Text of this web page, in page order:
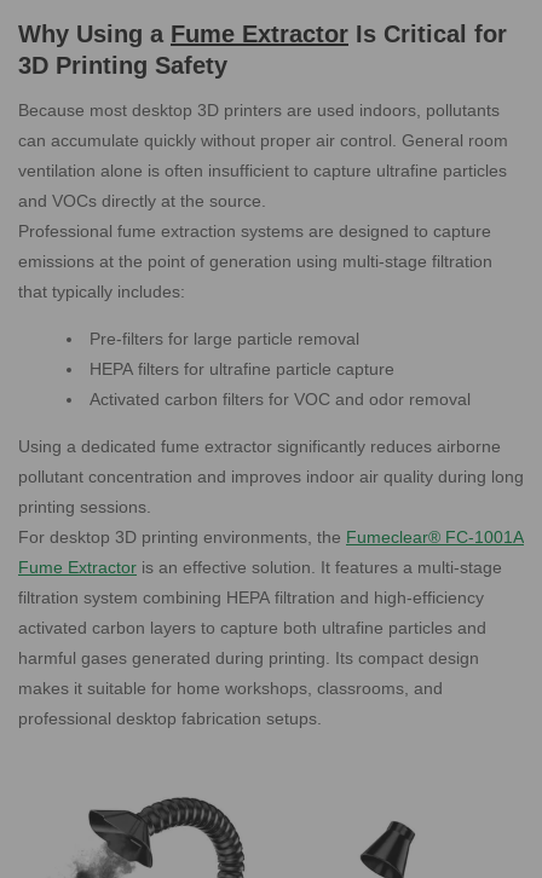
Why Using a Fume Extractor Is Critical for
3D Printing Safety
Because most desktop 3D printers are used indoors, pollutants
can accumulate quickly without proper air control. General room
ventilation alone is often insufficient to capture ultrafine particles
and VOCs directly at the source.
Professional fume extraction systems are designed to capture
emissions at the point of generation using multi-stage filtration
that typically includes:
Pre-filters for large particle removal
HEPA filters for ultrafine particle capture
Activated carbon filters for VOC and odor removal
Using a dedicated fume extractor significantly reduces airborne
pollutant concentration and improves indoor air quality during long
printing sessions.
For desktop 3D printing environments, the Fumeclear® FC-1001A
Fume Extractor is an effective solution. It features a multi-stage
filtration system combining HEPA filtration and high-efficiency
activated carbon layers to capture both ultrafine particles and
harmful gases generated during printing. Its compact design
makes it suitable for home workshops, classrooms, and
professional desktop fabrication setups.